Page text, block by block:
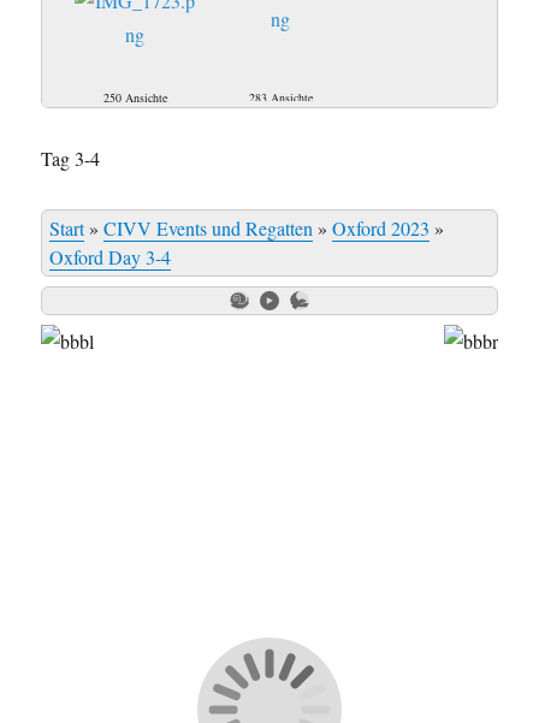
250 Ansichte 283 Ansichte
Tag 3-4
Start»CIVV Events und Regatten »Oxford 2023 »
Oxford Day 3-4